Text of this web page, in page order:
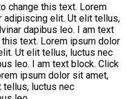
change this text. Lorem
adipiscing elit. Ut elit tellus,
dapibus leo. I am text
text. Lorem ipsum dolor
Ut elit tellus, luctus nec
leo. I am text block. Click
ipsum dolor sit amet,
luctus nec